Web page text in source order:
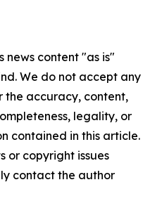
news content "as is"
We do not accept any
the accuracy, content,
legality, or
contained in this article.
or copyright issues
contact the author